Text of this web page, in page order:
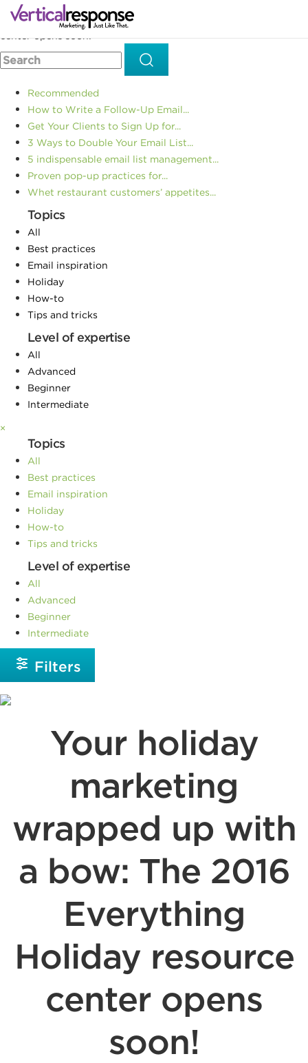
Home >>Small business marketing
wrapped up with a bow: The 2016 Everything Holiday resource
center opens soon!
Recommended
How to Write a Follow-Up Email...
Get Your Clients to Sign Up for...
3 Ways to Double Your Email List...
5 indispensable email list management...
Proven pop-up practices for...
Whet restaurant customers’ appetites...
Topics
All
Best practices
Email inspiration
Holiday
How-to
Tips and tricks
Level of expertise
All
Advanced
Beginner
Intermediate
×
Topics
All
Best practices
Email inspiration
Holiday
How-to
Tips and tricks
Level of expertise
All
Advanced
Beginner
Intermediate
Filters
Your holiday
marketing
wrapped up with
a bow: The 2016
Everything
Holiday resource
center opens
soon!